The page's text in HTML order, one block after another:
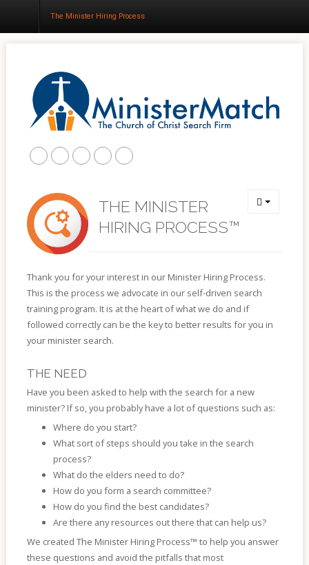
Home
About
Blog
The Minister Hiring Process
THE MINISTER
HIRING PROCESS™
Thank you for your interest in our Minister Hiring Process.
This is the process we advocate in our self-driven search
training program. It is at the heart of what we do and if
followed correctly can be the key to better results for you in
your minister search.
THE NEED
Have you been asked to help with the search for a new
minister? If so, you probably have a lot of questions such as:
Where do you start?
What sort of steps should you take in the search
process?
What do the elders need to do?
How do you form a search committee?
How do you find the best candidates?
Are there any resources out there that can help us?
We created The Minister Hiring Process™ to help you answer
these questions and avoid the pitfalls that most